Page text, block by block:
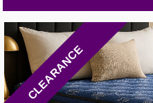
CLEARANCE